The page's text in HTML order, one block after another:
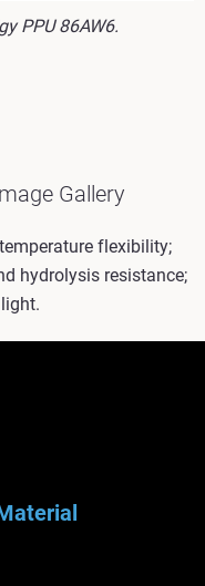
PPU 86AW6.
Gallery
flexibility;
hydrolysis resistance;